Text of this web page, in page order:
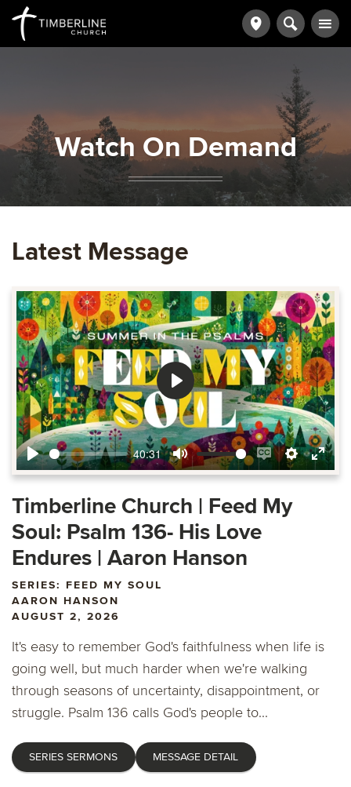
Watch On Demand
Latest Message
Play
40:31
Mute
Enable
captions
Settings
Enter
Play
Timberline Church | Feed My
Soul: Psalm 136- His Love
Endures | Aaron Hanson
SERIES: FEED MY SOUL
AARON HANSON
AUGUST 2, 2026
It's easy to remember God's faithfulness when life is
going well, but much harder when we're walking
through seasons of uncertainty, disappointment, or
struggle. Psalm 136 calls God's people to...
SERIES SERMONS MESSAGE DETAIL